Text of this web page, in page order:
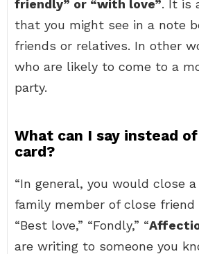
friendly” or “with love”. It is
that you might see in a note
friends or relatives. In other
who are likely to come to a
party.
What can I say instead
card?
“In general, you would close
family member of close friend
“Best love,” “Fondly,” “
are writing to someone you